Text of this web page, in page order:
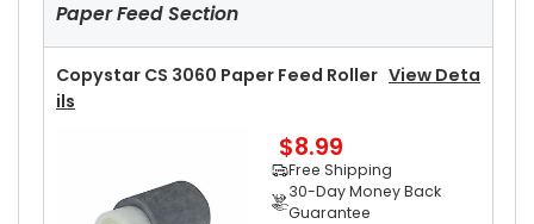
Add to Cart
Paper Feed Section
Copystar CS 3060 Paper Feed Roller View Deta
Ils
$8.99
Free Shipping
30-Day Money Back
Guarantee